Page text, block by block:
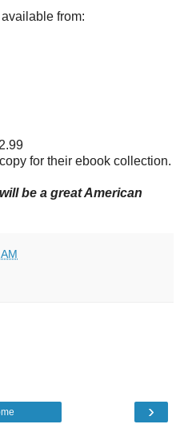
from:
for their ebook collection.
be a great American
›